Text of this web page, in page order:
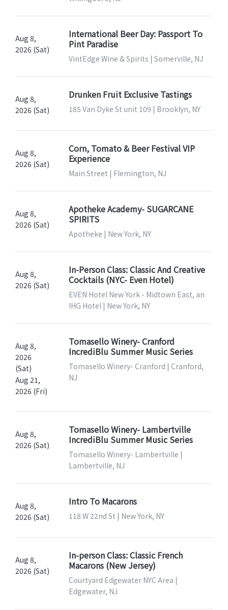
Aug 8,
2026 (Sat)
International Beer Day: Passport To
Pint Paradise
VintEdge Wine & Spirits | Somerville, NJ
Aug 8,
2026 (Sat)
Drunken Fruit Exclusive Tastings
185 Van Dyke St unit 109 | Brooklyn, NY
Aug 8,
2026 (Sat)
Corn, Tomato & Beer Festival VIP
Experience
Main Street | Flemington, NJ
Aug 8,
2026 (Sat)
Apotheke Academy- SUGARCANE
SPIRITS
Apotheke | New York, NY
Aug 8,
2026 (Sat)
In-Person Class: Classic And Creative
Cocktails (NYC- Even Hotel)
EVEN Hotel New York - Midtown East, an
IHG Hotel | New York, NY
Aug 8,
2026
(Sat)
Aug 21,
2026 (Fri)
Tomasello Winery- Cranford
IncrediBlu Summer Music Series
Tomasello Winery- Cranford | Cranford,
NJ
Aug 8,
2026 (Sat)
Tomasello Winery- Lambertville
IncrediBlu Summer Music Series
Tomasello Winery- Lambertville |
Lambertville, NJ
Aug 8,
2026 (Sat)
Intro To Macarons
118 W 22nd St | New York, NY
Aug 8,
2026 (Sat)
In-person Class: Classic French
Macarons (New Jersey)
Courtyard Edgewater NYC Area |
Edgewater, NJ